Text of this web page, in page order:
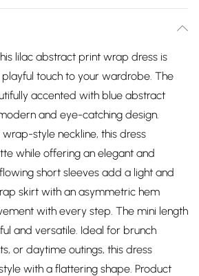
lilac abstract print wrap dress is
touch to your wardrobe. The
accented with blue abstract
and eye-catching design.
style neckline, this dress
while offering an elegant and
short sleeves add a light and
skirt with an asymmetric hem
with every step. The mini length
and versatile. Ideal for brunch
or daytime outings, this dress
with a flattering shape. Product